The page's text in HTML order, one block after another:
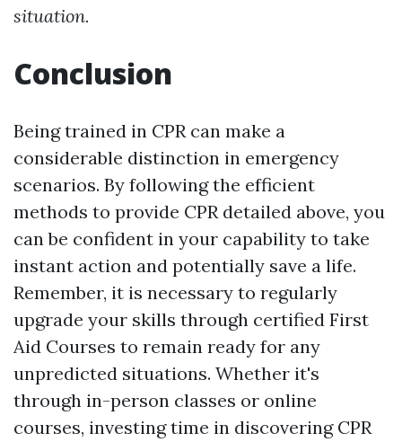
situation.
Conclusion
Being trained in CPR can make a
considerable distinction in emergency
scenarios. By following the efficient
methods to provide CPR detailed above, you
can be confident in your capability to take
instant action and potentially save a life.
Remember, it is necessary to regularly
upgrade your skills through certified First
Aid Courses to remain ready for any
unpredicted situations. Whether it's
through in-person classes or online
courses, investing time in discovering CPR